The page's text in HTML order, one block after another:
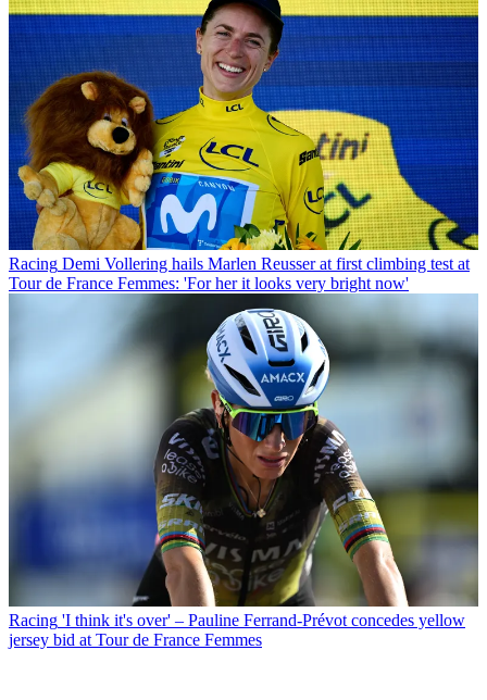
Racing Demi Vollering hails Marlen Reusser at first climbing test at
Tour de France Femmes: 'For her it looks very bright now'
Racing 'I think it's over' – Pauline Ferrand-Prévot concedes yellow
jersey bid at Tour de France Femmes